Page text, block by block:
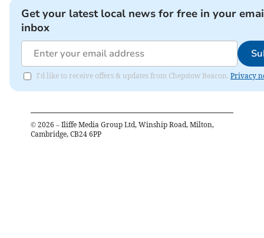
Get your latest local news for free in your
inbox
I'd like to receive offers & updates from Chepstow Beacon. Privacy
© 2026 – Iliffe Media Group Ltd, Winship Road, Milton,
Cambridge, CB24 6PP